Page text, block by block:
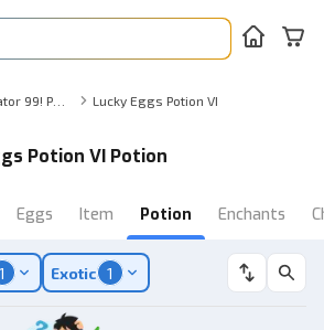
Lucky Eggs Potion VI
Potion VI Potion
Eggs Item Potion Enchants
1 Exotic 1